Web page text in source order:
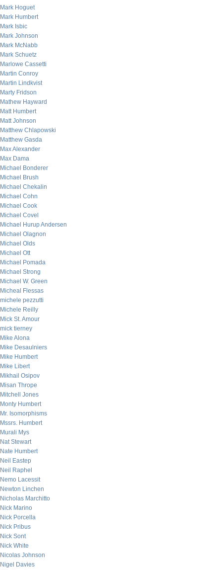
Mark Hoguet
Mark Humbert
Mark Isbic
Mark Johnson
Mark McNabb
Mark Schuetz
Marlowe Cassetti
Martin Conroy
Martin Lindkvist
Marty Fridson
Mathew Hayward
Matt Humbert
Matt Johnson
Matthew Chlapowski
Matthew Gasda
Max Alexander
Max Dama
Michael Bonderer
Michael Brush
Michael Chekalin
Michael Cohn
Michael Cook
Michael Covel
Michael Hurup Andersen
Michael Olagnon
Michael Olds
Michael Ott
Michael Pomada
Michael Strong
Michael W. Green
Micheal Flessas
michele pezzutti
Michele Reilly
Mick St. Amour
mick tierney
Mike Alona
Mike Desaulniers
Mike Humbert
Mike Libert
Mikhail Osipov
Misan Thrope
Mitchell Jones
Monty Humbert
Mr. Isomorphisms
Mssrs. Humbert
Murali Mys
Nat Stewart
Nate Humbert
Neil Eastep
Neil Raphel
Nemo Lacessit
Newton Linchen
Nicholas Marchitto
Nick Marino
Nick Porcella
Nick Pribus
Nick Sont
Nick White
Nicolas Johnson
Nigel Davies